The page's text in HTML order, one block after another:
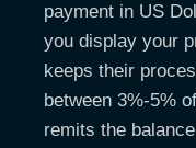
payment in US
you display your
keeps their
between 3%-5%
remits the